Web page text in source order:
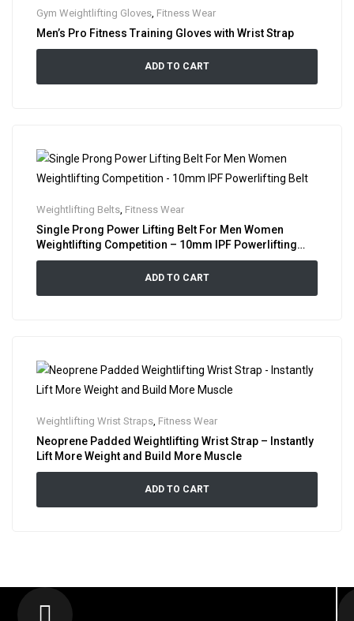
Gym Weightlifting Gloves, Fitness Wear
Men’s Pro Fitness Training Gloves with Wrist Strap
ADD TO CART
Weightlifting Belts, Fitness Wear
Single Prong Power Lifting Belt For Men Women
Weightlifting Competition – 10mm IPF Powerlifting
Belt
ADD TO CART
Weightlifting Wrist Straps Fitness Wear
Neoprene Padded Weightlifting Wrist Strap – Instantly
Lift More Weight and Build More Muscle
ADD TO CART